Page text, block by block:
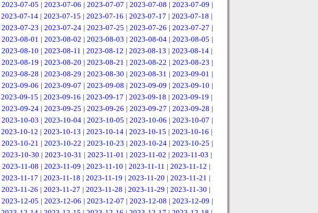
2023-07-05 | 2023-07-06 | 2023-07-07 | 2023-07-08 | 2023-07-09 |
2023-07-14 | 2023-07-15 | 2023-07-16 | 2023-07-17 | 2023-07-18 |
2023-07-23 | 2023-07-24| 2023-07-25 | 2023-07-26 | 2023-07-27 |
2023-08-01 | 2023-08-02 | 2023-08-03 | 2023-08-04| 2023-08-05 |
2023-08-10 | 2023-08-11 | 2023-08-12 | 2023-08-13 | 2023-08-14 |
2023-08-19 | 2023-08-20 | 2023-08-21 | 2023-08-22 | 2023-08-23 |
2023-08-28 | 2023-08-29 | 2023-08-30 | 2023-08-31 | 2023-09-01 |
2023-09-06 | 2023-09-07 | 2023-09-08 | 2023-09-09 | 2023-09-10 |
2023-09-15 | 2023-09-16 | 2023-09-17 | 2023-09-18 | 2023-09-19 |
2023-09-24| 2023-09-25 | 2023-09-26 | 2023-09-27 | 2023-09-28 |
2023-10-03 | 2023-10-04| 2023-10-05 | 2023-10-06 | 2023-10-07 |
2023-10-12 | 2023-10-13 | 2023-10-14 | 2023-10-15 | 2023-10-16 |
2023-10-21 | 2023-10-22 | 2023-10-23 | 2023-10-24| 2023-10-25 |
2023-10-30 | 2023-10-31 | 2023-11-01 | 2023-11-02 | 2023-11-03 |
2023-11-08 | 2023-11-09 | 2023-11-10 | 2023-11-11 | 2023-11-12 |
2023-11-17 | 2023-11-18 | 2023-11-19 | 2023-11-20 | 2023-11-21 |
2023-11-26 | 2023-11-27 | 2023-11-28 | 2023-11-29 | 2023-11-30 |
2023-12-05 | 2023-12-06 | 2023-12-07 | 2023-12-08 | 2023-12-09 |